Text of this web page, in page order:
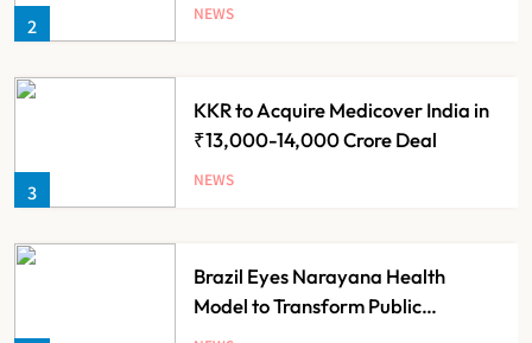
2
NEWS
3
KKR to Acquire Medicover India in
₹13,000-14,000 Crore Deal
NEWS
Brazil Eyes Narayana Health
Model to Transform Public
Healthcare Through India